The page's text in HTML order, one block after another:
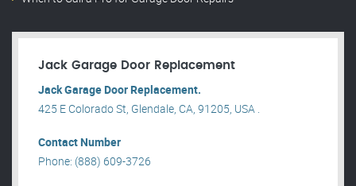
Jack Garage Door Replacement
Jack Garage Door Replacement.
425 E Colorado St, Glendale, CA, 91205, USA .
Contact Number
Phone: (888) 609-3726